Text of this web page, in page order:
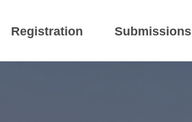
Registration Submissions